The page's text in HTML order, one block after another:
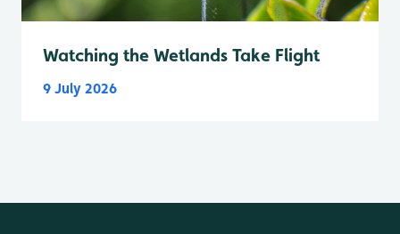
Watching the Wetlands Take Flight
9 July 2026